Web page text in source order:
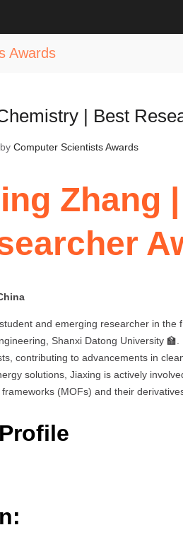
Awards
Startup Award
| Best
by Computer Scientists Awards
Zhang |
and emerging researcher in the
Shanxi Datong University
contributing to advancements in
solutions, Jiaxing is actively
(MOFs) and their